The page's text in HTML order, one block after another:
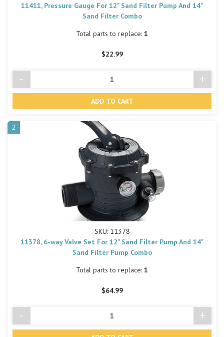
11411, Pressure Gauge For 12" Sand Filter Pump And 14"
Sand Filter Combo
Total parts to replace: 1
$22.99
Decrease
Quantity
- +
2
SKU: 11378
11378, 6-way Valve Set For 12" Sand Filter Pump And 14"
Sand Filter Pump Combo
Total parts to replace: 1
$64.99
Decrease
Quantity
- +